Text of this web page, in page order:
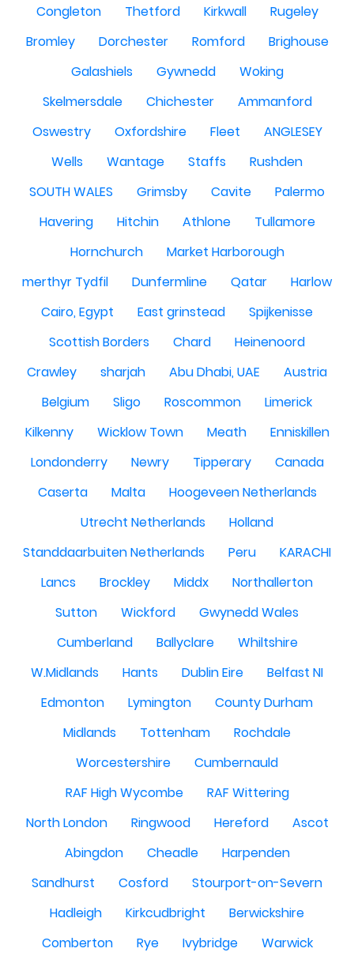
Congleton
Thetford Kirkwall
Rugeley
Bromley
Dorchester Romford
Brighouse
Galashiels
Gywnedd
Woking
Skelmersdale
Chichester
Ammanford
Oswestry
Oxfordshire Fleet
ANGLESEY
Wells
Wantage Staffs
Rushden
SOUTH WALES
Grimsby Cavite
Palermo
Havering
Hitchin Athlone
Tullamore
Hornchurch
Market Harborough
merthyr Tydfil
Dunfermline Qatar
Harlow
Cairo, Egypt
East grinstead
Spijkenisse
Scottish Borders
Chard
Heinenoord
Crawley
sharjah Abu Dhabi, UAE
Austria
Belgium
Sligo Roscommon
Limerick
Kilkenny
Wicklow Town Meath
Enniskillen
Londonderry
Newry Tipperary
Canada
Caserta
Malta
Hoogeveen Netherlands
Utrecht Netherlands
Holland
Standdaarbuiten Netherlands
Peru
KARACHI
Lancs
Brockley Middx
Northallerton
Sutton
Wickford
Gwynedd Wales
Cumberland
Ballyclare
Whiltshire
W.Midlands
Hants Dublin Eire
Belfast NI
Edmonton
Lymington
County Durham
Midlands
Tottenham
Rochdale
Worcestershire
Cumbernauld
RAF High Wycombe
RAF Wittering
North London
Ringwood Hereford
Ascot
Abingdon
Cheadle
Harpenden
Sandhurst
Cosford
Stourport-on-Severn
Hadleigh
Kirkcudbright
Berwickshire
Comberton
Rye Ivybridge
Warwick